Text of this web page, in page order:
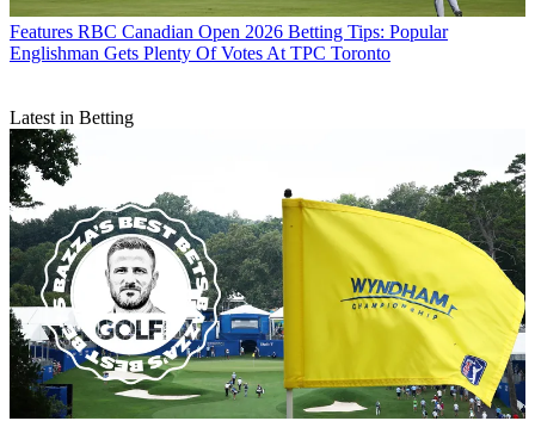
Features RBC Canadian Open 2026 Betting Tips: Popular
Englishman Gets Plenty Of Votes At TPC Toronto
Latest in Betting